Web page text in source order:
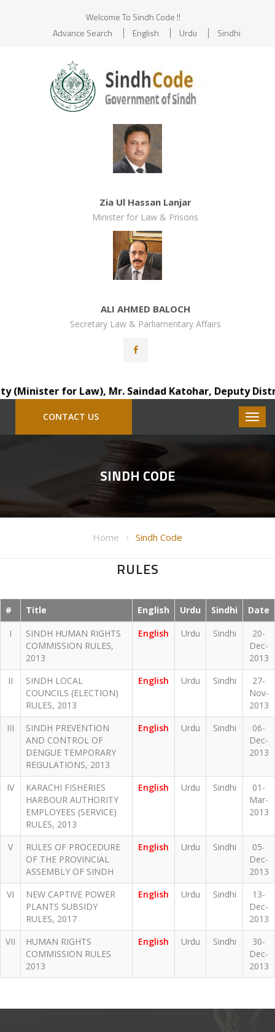
Welcome To Sindh Code !!
Advance Search
English Urdu Sindhi
Zia Ul Hassan Lanjar
Minister for Law & Prisons
ALI AHMED BALOCH
Secretary Law & Parliamentary Affairs
for Law), Mr. Saindad Katohar, Deputy
CONTACT US
SINDH CODE
Home Sindh Code
RULES
# Title English Urdu Sindhi
Date
I
SINDH HUMAN RIGHTS
COMMISSION RULES,
2013
English Urdu Sindhi
20-
Dec-
2013
II
SINDH LOCAL
COUNCILS (ELECTION)
RULES, 2013
English Urdu Sindhi
27-
Nov-
2013
III
SINDH PREVENTION
AND CONTROL OF
DENGUE TEMPORARY
REGULATIONS, 2013
English Urdu Sindhi
06-
Dec-
2013
IV
KARACHI FISHERIES
HARBOUR AUTHORITY
EMPLOYEES (SERVICE)
RULES, 2013
English Urdu Sindhi
01-
Mar-
2013
V
RULES OF PROCEDURE
OF THE PROVINCIAL
ASSEMBLY OF SINDH
English Urdu Sindhi
05-
Dec-
2013
VI
NEW CAPTIVE POWER
PLANTS SUBSIDY
RULES, 2017
English Urdu Sindhi
13-
Dec-
2013
VII
HUMAN RIGHTS
COMMISSION RULES
2013
English Urdu Sindhi
30-
Dec-
2013